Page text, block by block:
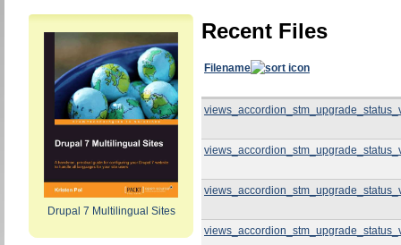
Drupal 7 Multilingual Sites
Recent Files
Filename